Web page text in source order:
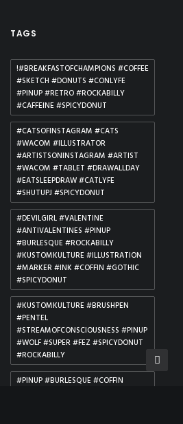
TAGS
!#BREAKFASTOFCHAMPIONS #COFFEE
#SKETCH #DONUTS #CONLYFE
#PINUP #RETRO #ROCKABILLY
#CAFFEINE #SPICYDONUT
#CATSOFINSTAGRAM #CATS
#WACOM #ILLUSTRATOR
#ARTISTSONINSTAGRAM #ARTIST
#WACOM #TABLET #DRAWALLDAY
#EATSLEEPDRAW #CATLYFE
#SHUTUPJ #SPICYDONUT
#DEVILGIRL #VALENTINE
#ANTIVALENTINES #PINUP
#BURLESQUE #ROCKABILLY
#KUSTOMKULTURE #ILLUSTRATION
#MARKER #INK #COFFIN #GOTHIC
#SPICYDONUT
#KUSTOMKULTURE #BRUSHPEN
#PENTEL
#STREAMOFCONSCIOUSNESS #PINUP
#WOLF #SUPER #FEZ #SPICYDONUT
#ROCKABILLY
#PINUP #BURLESQUE #COFFIN